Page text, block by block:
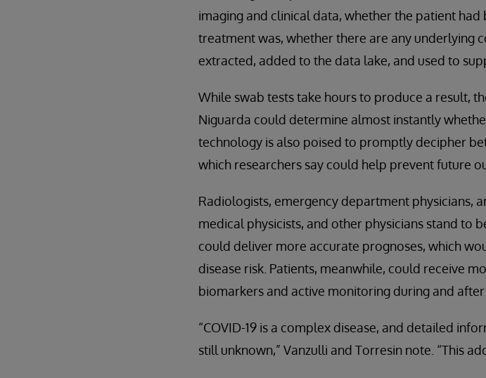
imaging and clinical data, whether the patient
treatment was, whether there are any
extracted, added to the data lake, and used to
While swab tests take hours to produce a result,
Niguarda could determine almost instantly
technology is also poised to promptly decipher
which researchers say could help prevent future
Radiologists, emergency department physicians,
medical physicists, and other physicians stand to
could deliver more accurate prognoses, which
disease risk. Patients, meanwhile, could receive
biomarkers and active monitoring during and
“COVID-19 is a complex disease, and detailed
still unknown,” Vanzulli and Torresin note. “This